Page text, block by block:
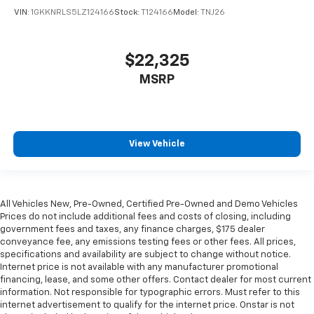
perfect position for all situations.
Manual tilt steering wheel - Easy to fit in. The most
steering wheel it's easy to find the perfect fit for
begins with your seat. With tilt, you can raise or
lower the angle of the seat cushion with the push
of a button to reduce fatigue and find the perfect
position to enjoy the drive. Power passenger seat
cushion tilt puts you in the right spot.
Rear climate control with separate controls- Just
because they took the back seat, doesn't mean
their comfort has to. With Rear climate control
VIN: 1GKKNRLS5LZ124166Stock: T124166 Model: TNJ26
$22,325
MSRP
View Vehicle
All Vehicles New, Pre-Owned, Certified Pre-Owned and Demo Vehicles
Prices do not include additional fees and costs of closing, including
government fees and taxes, any finance charges, $175 dealer
conveyance fee, any emissions testing fees or other fees. All prices,
specifications and availability are subject to change without notice.
Internet price is not available with any manufacturer promotional
financing, lease, and some other offers. Contact dealer for most current
information. Not responsible for typographic errors. Must refer to this
internet advertisement to qualify for the internet price. Onstar is not